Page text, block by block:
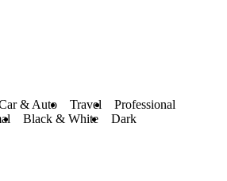
& Auto Travel
Professional
Black & White Dark